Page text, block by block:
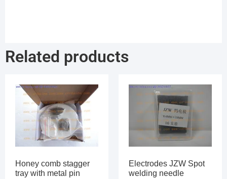
Related products
Honey comb stagger
tray with metal pin
Electrodes JZW Spot
welding needle